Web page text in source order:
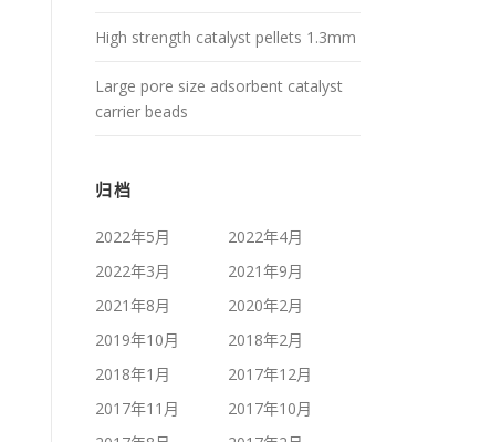
High strength catalyst pellets 1.3mm
Large pore size adsorbent catalyst
carrier beads
归档
2022年5月
2022年4月
2022年3月
2021年9月
2021年8月
2020年2月
2019年10月
2018年2月
2018年1月
2017年12月
2017年11月
2017年10月